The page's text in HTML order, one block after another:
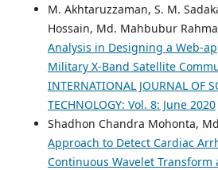
M. Akhtaruzzaman, S. M.
Hossain, Md. Mahbubur
Analysis in Designing a Web-
Military X-Band Satellite
INTERNATIONAL JOURNAL OF
TECHNOLOGY: Vol. 8: June 2020
Shadhon Chandra Mohonta,
Approach to Detect Cardiac
Continuous Wavelet Transform